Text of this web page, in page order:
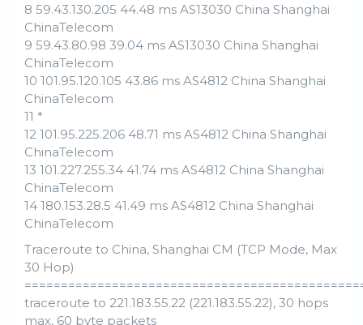
8 59.43.130.205 44.48 ms AS13030 China Shanghai
ChinaTelecom
9 59.43.80.98 39.04 ms AS13030 China Shanghai
ChinaTelecom
10 101.95.120.105 43.86 ms AS4812 China Shanghai
ChinaTelecom
11 *
12 101.95.225.206 48.71 ms AS4812 China Shanghai
ChinaTelecom
13 101.227.255.34 41.74 ms AS4812 China Shanghai
ChinaTelecom
14 180.153.28.5 41.49 ms AS4812 China Shanghai
ChinaTelecom
Traceroute to China, Shanghai CM (TCP Mode, Max
30 Hop)
traceroute to 221.183.55.22 (221.183.55.22), 30 hops
max, 60 byte packets